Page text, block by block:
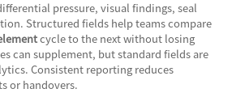
pressure, visual findings, seal
Structured fields help teams compare
cycle to the next without losing
can supplement, but standard fields are
Consistent reporting reduces
or handovers.